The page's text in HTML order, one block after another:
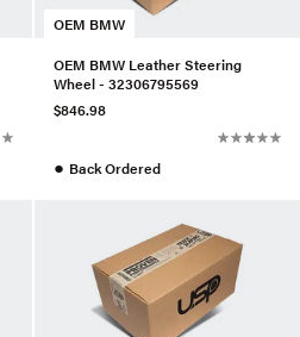
OEM BMW
OEM BMW Leather Steering
Wheel - 32306795569
$846.98
● Back Ordered